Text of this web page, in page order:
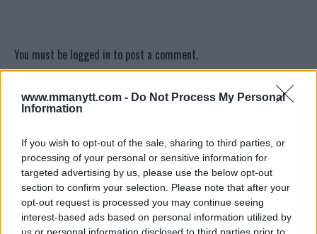
www.mmanytt.com - Do Not Process My Personal
Information
If you wish to opt-out of the sale, sharing to third parties, or
processing of your personal or sensitive information for
targeted advertising by us, please use the below opt-out
section to confirm your selection. Please note that after your
opt-out request is processed you may continue seeing
interest-based ads based on personal information utilized by
You must be logged in to post a comment.
DILLON DANIS
HYPE FC PLANNING DILLON DANIS VS
CHANKO ZAYNUKOV SHOWDOWN
January 13, 2026